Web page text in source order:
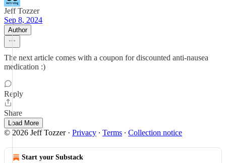
Jeff Tozzer
Sep 8, 2024
Author
The next article comes with a coupon for discounted anti-nausea
medication :)
Reply
Share
Load More
© 2026 Jeff Tozzer· Privacy ∙ Terms ∙ Collection notice
Start your Substack